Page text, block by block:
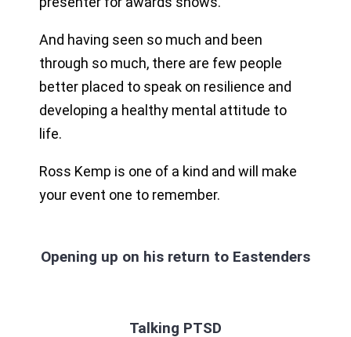
And having seen so much and been
through so much, there are few people
better placed to speak on resilience and
developing a healthy mental attitude to
life.
Ross Kemp is one of a kind and will make
your event one to remember.
Opening up on his return to Eastenders
Talking PTSD